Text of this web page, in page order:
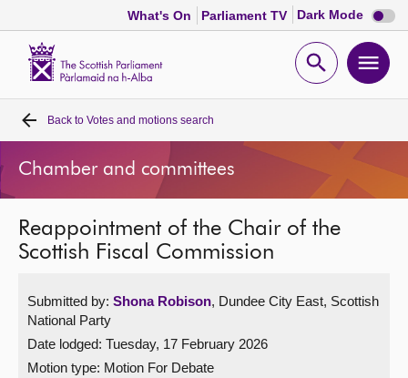
What's On Parliament TV Dark Mode Dark
mode
Open
Home
Bills and laws
MSPs
Get involved
Back to Votes and motions search
Chamber and committees
Reappointment of the Chair of the
Scottish Fiscal Commission
Submitted by: Shona Robison, Dundee City East, Scottish
National Party
Date lodged: Tuesday, 17 February 2026
Motion type: Motion For Debate